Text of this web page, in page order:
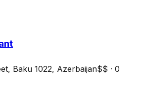
Baku 1022, Azerbaijan$$ · 0